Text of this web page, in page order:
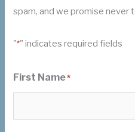
spam, and we promise never
"*" indicates required fields
First Name*